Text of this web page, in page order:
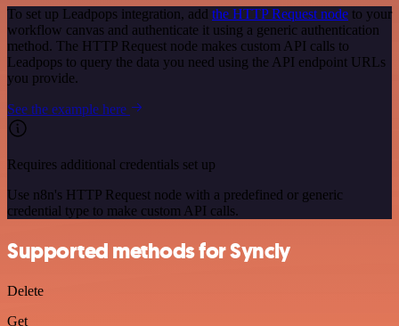
To set up Leadpops integration, add the HTTP Request node to your
workflow canvas and authenticate it using a generic authentication
method. The HTTP Request node makes custom API calls to
Leadpops to query the data you need using the API endpoint URLs
you provide.
See the example here
Requires additional credentials set up
Use n8n's HTTP Request node with a predefined or generic
credential type to make custom API calls.
Supported methods for Syncly
Delete
Get